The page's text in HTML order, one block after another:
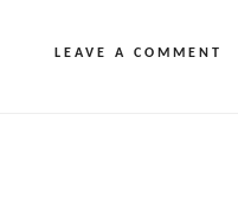
LEAVE A COMMENT